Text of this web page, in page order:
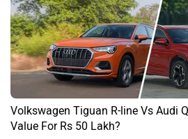
Volkswagen Tiguan R-line Vs Audi
Value For Rs 50 Lakh?